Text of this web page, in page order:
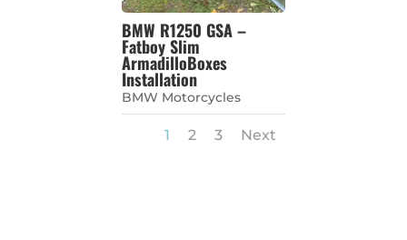
BMW R1250 GSA –
Fatboy Slim
ArmadilloBoxes
Installation
BMW Motorcycles
1 2 3 Next